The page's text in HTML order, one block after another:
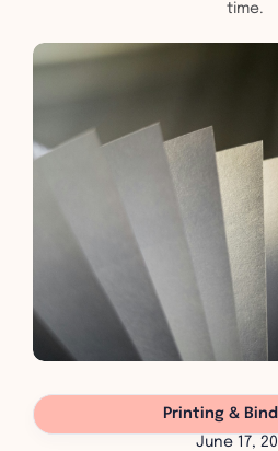
time.
June 17,
Printing &